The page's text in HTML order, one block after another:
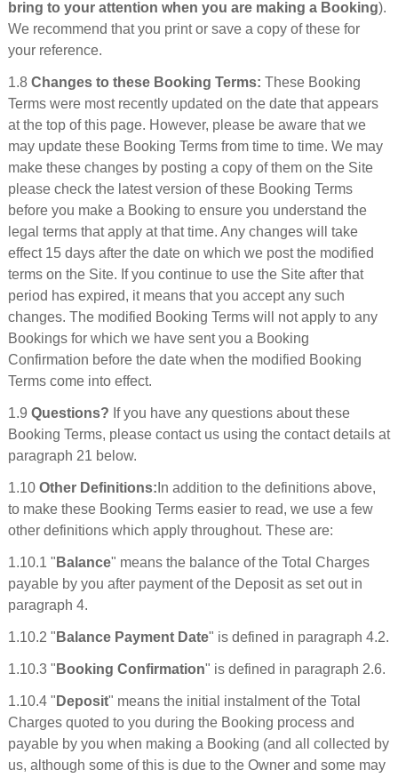
bring to your attention when you are making a Booking).
We recommend that you print or save a copy of these for
your reference.
1.8 Changes to these Booking Terms: These Booking
Terms were most recently updated on the date that appears
at the top of this page. However, please be aware that we
may update these Booking Terms from time to time. We may
make these changes by posting a copy of them on the Site
please check the latest version of these Booking Terms
before you make a Booking to ensure you understand the
legal terms that apply at that time. Any changes will take
effect 15 days after the date on which we post the modified
terms on the Site. If you continue to use the Site after that
period has expired, it means that you accept any such
changes. The modified Booking Terms will not apply to any
Bookings for which we have sent you a Booking
Confirmation before the date when the modified Booking
Terms come into effect.
1.9 Questions? If you have any questions about these
Booking Terms, please contact us using the contact details at
paragraph 21 below.
1.10 Other Definitions: In addition to the definitions above,
to make these Booking Terms easier to read, we use a few
other definitions which apply throughout. These are:
1.10.1 " Balance" means the balance of the Total Charges
payable by you after payment of the Deposit as set out in
paragraph 4.
1.10.2 " Balance Payment Date" is defined in paragraph 4.2.
1.10.3 " Booking Confirmation" is defined in paragraph 2.6.
1.10.4 " Deposit" means the initial instalment of the Total
Charges quoted to you during the Booking process and
payable by you when making a Booking (and all collected by
us, although some of this is due to the Owner and some may